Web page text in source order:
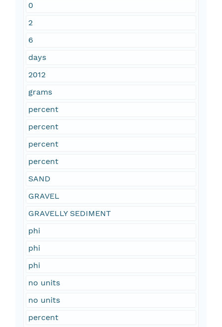
0
2
6
days
2012
grams
percent
percent
percent
percent
SAND
GRAVEL
GRAVELLY SEDIMENT
phi
phi
phi
no units
no units
percent